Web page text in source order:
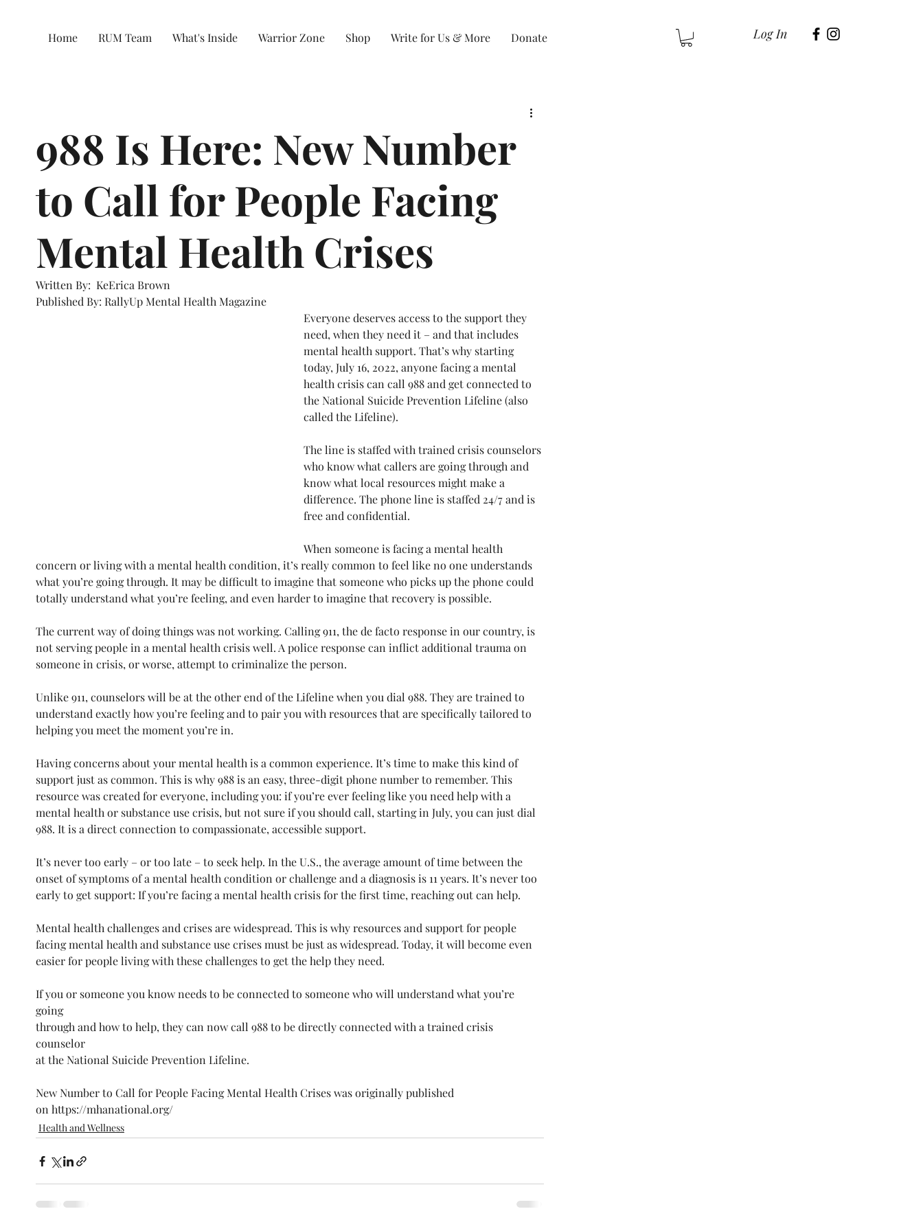
Home RUM Team What's Inside Warrior Zone Shop Write for Us & More Donate Log In
988 Is Here: New Number
to Call for People Facing
Mental Health Crises
Written By:  KeErica Brown
Published By: RallyUp Mental Health Magazine
Everyone deserves access to the support they
need, when they need it – and that includes
mental health support. That’s why starting
today, July 16, 2022, anyone facing a mental
health crisis can call 988 and get connected to
the National Suicide Prevention Lifeline (also
called the Lifeline).
The line is staffed with trained crisis counselors
who know what callers are going through and
know what local resources might make a
difference. The phone line is staffed 24/7 and is
free and confidential.
When someone is facing a mental health
concern or living with a mental health condition, it’s really common to feel like no one understands
what you’re going through. It may be difficult to imagine that someone who picks up the phone could
totally understand what you’re feeling, and even harder to imagine that recovery is possible.
The current way of doing things was not working. Calling 911, the de facto response in our country, is
not serving people in a mental health crisis well. A police response can inflict additional trauma on
someone in crisis, or worse, attempt to criminalize the person.
Unlike 911, counselors will be at the other end of the Lifeline when you dial 988. They are trained to
understand exactly how you’re feeling and to pair you with resources that are specifically tailored to
helping you meet the moment you’re in.
Having concerns about your mental health is a common experience. It’s time to make this kind of
support just as common. This is why 988 is an easy, three-digit phone number to remember. This
resource was created for everyone, including you: if you’re ever feeling like you need help with a
mental health or substance use crisis, but not sure if you should call, starting in July, you can just dial
988. It is a direct connection to compassionate, accessible support.
It’s never too early – or too late – to seek help. In the U.S., the average amount of time between the
onset of symptoms of a mental health condition or challenge and a diagnosis is 11 years. It’s never too
early to get support: If you’re facing a mental health crisis for the first time, reaching out can help.
Mental health challenges and crises are widespread. This is why resources and support for people
facing mental health and substance use crises must be just as widespread. Today, it will become even
easier for people living with these challenges to get the help they need.
If you or someone you know needs to be connected to someone who will understand what you’re
going
through and how to help, they can now call 988 to be directly connected with a trained crisis
counselor
at the National Suicide Prevention Lifeline.
New Number to Call for People Facing Mental Health Crises was originally published
on https://mhanational.org/
Health and Wellness